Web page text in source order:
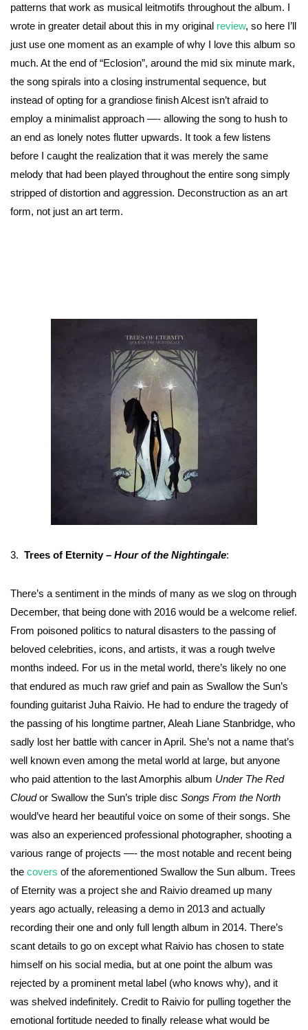
patterns that work as musical leitmotifs throughout the album. I
wrote in greater detail about this in my original review, so here I’ll
just use one moment as an example of why I love this album so
much. At the end of “Eclosion”, around the mid six minute mark,
the song spirals into a closing instrumental sequence, but
instead of opting for a grandiose finish Alcest isn’t afraid to
employ a minimalist approach —- allowing the song to hush to
an end as lonely notes flutter upwards. It took a few listens
before I caught the realization that it was merely the same
melody that had been played throughout the entire song simply
stripped of distortion and aggression. Deconstruction as an art
form, not just an art term.
3. Trees of Eternity – Hour of the Nightingale:
There’s a sentiment in the minds of many as we slog on through
December, that being done with 2016 would be a welcome relief.
From poisoned politics to natural disasters to the passing of
beloved celebrities, icons, and artists, it was a rough twelve
months indeed. For us in the metal world, there’s likely no one
that endured as much raw grief and pain as Swallow the Sun’s
founding guitarist Juha Raivio. He had to endure the tragedy of
the passing of his longtime partner, Aleah Liane Stanbridge, who
sadly lost her battle with cancer in April. She’s not a name that’s
well known even among the metal world at large, but anyone
who paid attention to the last Amorphis album Under The Red
Cloudor Swallow the Sun’s triple disc Songs From the North
would’ve heard her beautiful voice on some of their songs. She
was also an experienced professional photographer, shooting a
various range of projects —- the most notable and recent being
the covers of the aforementioned Swallow the Sun album. Trees
of Eternity was a project she and Raivio dreamed up many
years ago actually, releasing a demo in 2013 and actually
recording their one and only full length album in 2014. There’s
scant details to go on except what Raivio has chosen to state
himself on his social media, but at one point the album was
rejected by a prominent metal label (who knows why), and it
was shelved indefinitely. Credit to Raivio for pulling together the
emotional fortitude needed to finally release what would be